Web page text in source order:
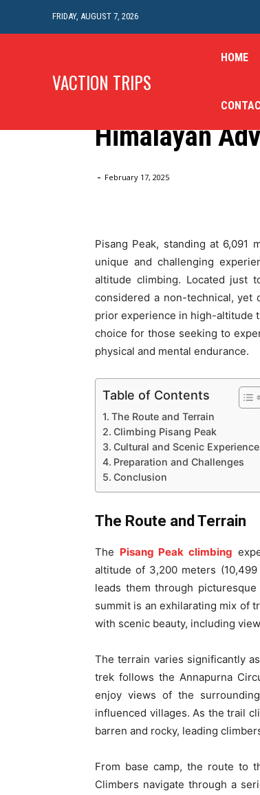
FRIDAY, AUGUST 7, 2026
VACTION TRIPS
HOME
Pisang Peak
Himalayan
- February 17, 2025
Pisang Peak, standing at 6,091
unique and challenging
altitude climbing. Located just
considered a non-technical, yet
prior experience in high-altitude
choice for those seeking to
physical and mental endurance.
Table of Contents
The Route and Terrain
Climbing Pisang Peak
Cultural and Scenic Experience
Preparation and Challenges
Conclusion
The Route and Terrain
The Pisang Peak climbing
altitude of 3,200 meters
leads them through
summit is an exhilarating mix of
with scenic beauty, including
The terrain varies significantly
trek follows the Annapurna
enjoy views of the
influenced villages. As the trail
barren and rocky, leading
From base camp, the route to
Climbers navigate through a